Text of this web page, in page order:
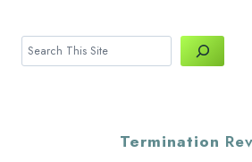
Search
Termination